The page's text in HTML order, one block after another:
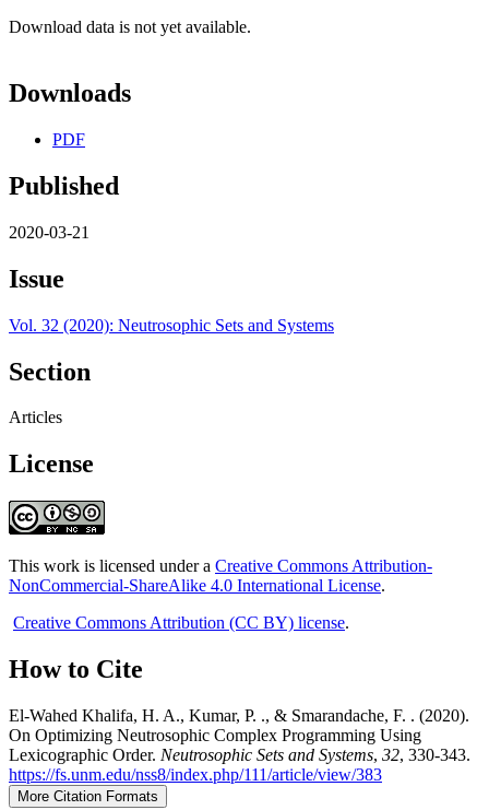
Download data is not yet available.
Downloads
PDF
Published
2020-03-21
Issue
Vol. 32 (2020): Neutrosophic Sets and Systems
Section
Articles
License
This work is licensed under a Creative Commons Attribution-
NonCommercial-ShareAlike 4.0 International License.
Creative Commons Attribution (CC BY) license.
How to Cite
El-Wahed Khalifa, H. A., Kumar, P. ., & Smarandache, F. . (2020).
On Optimizing Neutrosophic Complex Programming Using
Lexicographic Order. Neutrosophic Sets and Systems, 32, 330-343.
https://fs.unm.edu/nss8/index.php/111/article/view/383
More Citation Formats